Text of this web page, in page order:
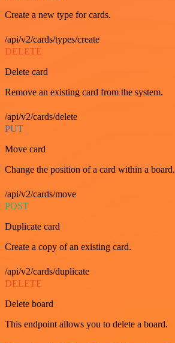
Create a new type for cards.
/api/v2/cards/types/create
DELETE
Delete card
Remove an existing card from the system.
/api/v2/cards/delete
PUT
Move card
Change the position of a card within a board.
/api/v2/cards/move
POST
Duplicate card
Create a copy of an existing card.
/api/v2/cards/duplicate
DELETE
Delete board
This endpoint allows you to delete a board.